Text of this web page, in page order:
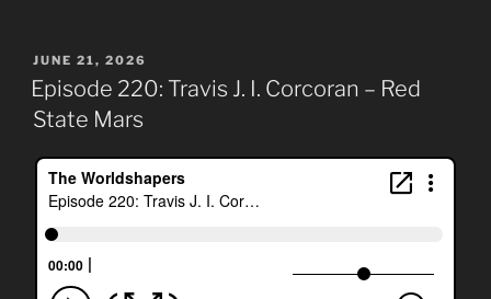
POSTED
ON
JUNE 21, 2026
Episode 220: Travis J. I. Corcoran – Red
State Mars